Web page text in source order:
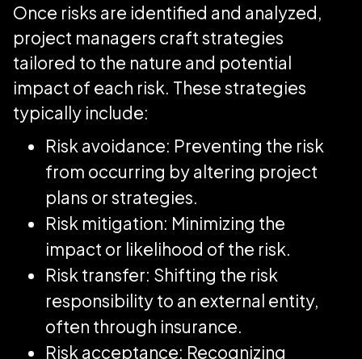
Once risks are identified and analyzed,
project managers craft strategies
tailored to the nature and potential
impact of each risk. These strategies
typically include:
Risk avoidance: Preventing the risk
from occurring by altering project
plans or strategies.
Risk mitigation: Minimizing the
impact or likelihood of the risk.
Risk transfer: Shifting the risk
responsibility to an external entity,
often through insurance.
Risk acceptance: Recognizing